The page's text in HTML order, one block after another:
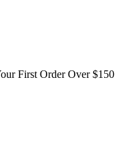
First Order Over $150